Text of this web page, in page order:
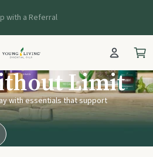
with a Referral
UK
Limit
with essentials that support